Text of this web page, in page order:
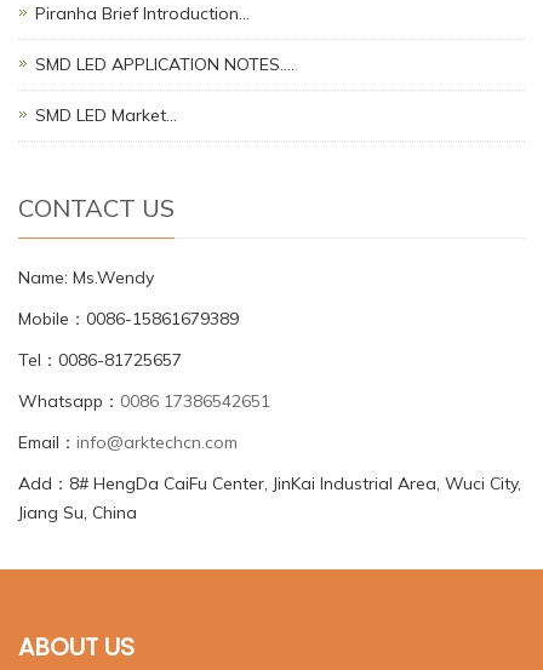
Piranha Brief Introduction…
SMD LED APPLICATION NOTES.…
SMD LED Market…
CONTACT US
Name: Ms.Wendy
Mobile：0086-15861679389
Tel：0086-81725657
Whatsapp： 0086 17386542651
Email： info@arktechcn.com
Add：8# HengDa CaiFu Center, JinKai Industrial Area, Wuci City,
Jiang Su, China
ABOUT US